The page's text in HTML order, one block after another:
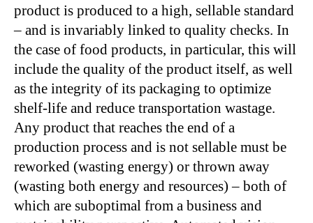
product is produced to a high, sellable standard
– and is invariably linked to quality checks. In
the case of food products, in particular, this will
include the quality of the product itself, as well
as the integrity of its packaging to optimize
shelf-life and reduce transportation wastage.
Any product that reaches the end of a
production process and is not sellable must be
reworked (wasting energy) or thrown away
(wasting both energy and resources) – both of
which are suboptimal from a business and